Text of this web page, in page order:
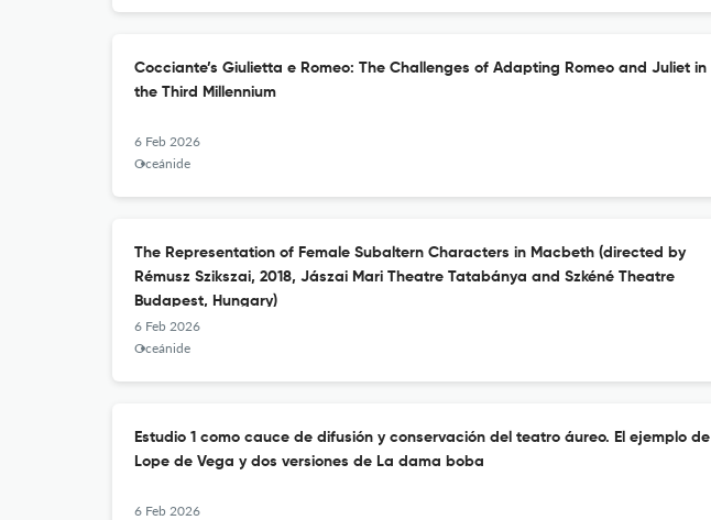
Cocciante’s Giulietta e Romeo: The Challenges of Adapting Romeo and Juliet in
the Third Millennium
6 Feb 2026
Oceánide
The Representation of Female Subaltern Characters in Macbeth (directed by
Rémusz Szikszai, 2018, Jászai Mari Theatre Tatabánya and Szkéné Theatre
Budapest, Hungary)
6 Feb 2026
Oceánide
Estudio 1 como cauce de difusión y conservación del teatro áureo. El ejemplo de
Lope de Vega y dos versiones de La dama boba
6 Feb 2026